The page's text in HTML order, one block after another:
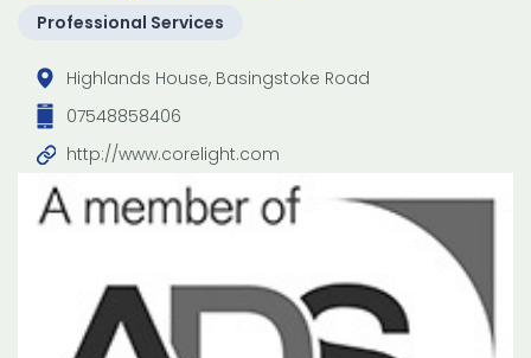
Professional Services
Highlands House, Basingstoke Road
07548858406
http://www.corelight.com